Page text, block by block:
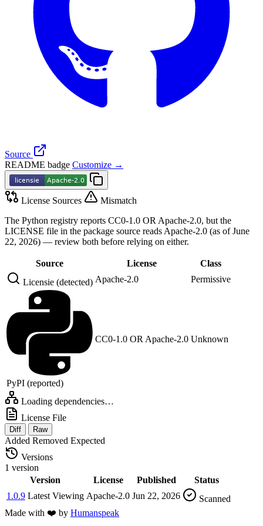
Source
README badge Customize →
License Sources
Mismatch
The Python registry reports CC0-1.0 OR Apache-2.0, but the
LICENSE file in the package source reads Apache-2.0 (as of June
22, 2026) — review both before relying on either.
Source License
Class
Licensie (detected) Apache-2.0 Permissive
PyPI (reported)
CC0-1.0 OR Apache-2.0 Unknown
Loading dependencies…
License File
Diff Raw
Added Removed Expected
Versions
1 version
Version
License Published
Status
1.0.9 Latest Viewing Apache-2.0 Jun 22, 2026
Scanned
Made with ❤️ by Humanspeak